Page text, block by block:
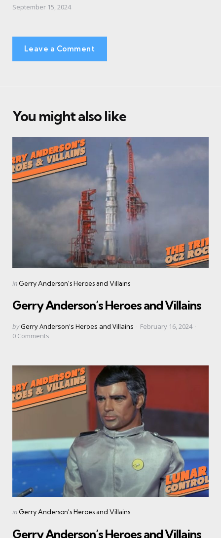
September 15, 2024
Leave a Comment
You might also like
Categories
Posted
in Gerry Anderson's Heroes and Villains
Gerry Anderson’s Heroes and Villains
Posted
by
byGerry Anderson's Heroes and Villains
February 16, 2024
0 Comments
Categories
Posted
in Gerry Anderson's Heroes and Villains
Gerry Anderson’s Heroes and Villains